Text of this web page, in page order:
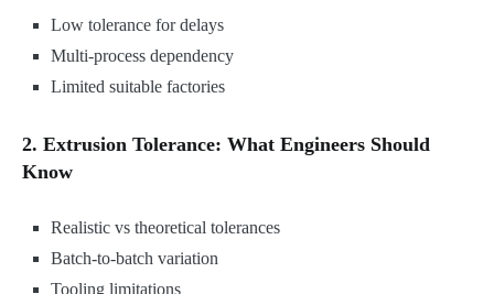
Low tolerance for delays
Multi-process dependency
Limited suitable factories
2. Extrusion Tolerance: What Engineers Should
Know
Realistic vs theoretical tolerances
Batch-to-batch variation
Tooling limitations